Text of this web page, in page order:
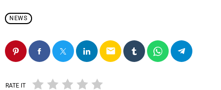
NEWS
email
RATE IT